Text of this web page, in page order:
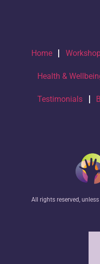
Home
Health &
Testimonials
All rights reserved,